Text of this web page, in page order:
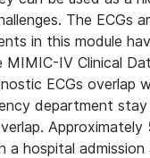
The ECGs
in this module
IV Clinical
ECGs overlap
department
Approximately
a hospital admission